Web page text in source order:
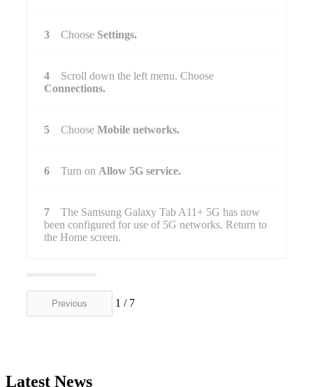
3 Choose Settings.
4
Scroll down the left menu. Choose
Connections.
5 Choose Mobile networks.
6 Turn on Allow 5G service.
7
The Samsung Galaxy Tab A11+ 5G has now
been configured for use of 5G networks. Return to
the Home screen.
Previous 1 / 7
Latest News